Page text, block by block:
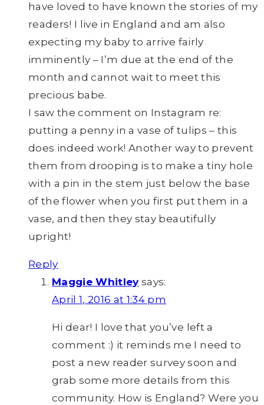
have loved to have known the stories of my
readers! I live in England and am also
expecting my baby to arrive fairly
imminently – I’m due at the end of the
month and cannot wait to meet this
precious babe.
I saw the comment on Instagram re:
putting a penny in a vase of tulips – this
does indeed work! Another way to prevent
them from drooping is to make a tiny hole
with a pin in the stem just below the base
of the flower when you first put them in a
vase, and then they stay beautifully
upright!
Reply
Maggie Whitley says:
April 1, 2016 at 1:34 pm
Hi dear! I love that you’ve left a
comment :) it reminds me I need to
post a new reader survey soon and
grab some more details from this
community. How is England? Were you